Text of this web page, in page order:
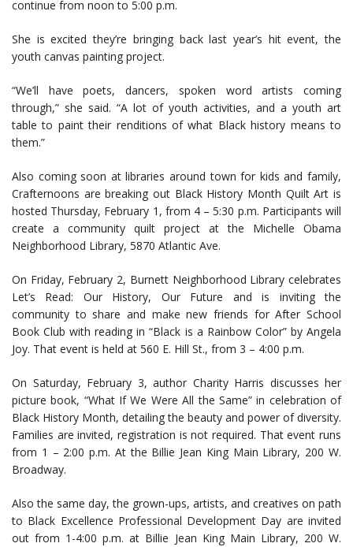
continue from noon to 5:00 p.m.
She is excited they’re bringing back last year’s hit event, the
youth canvas painting project.
“We’ll have poets, dancers, spoken word artists coming
through,” she said. “A lot of youth activities, and a youth art
table to paint their renditions of what Black history means to
them.”
Also coming soon at libraries around town for kids and family,
Crafternoons are breaking out Black History Month Quilt Art is
hosted Thursday, February 1, from 4 – 5:30 p.m. Participants will
create a community quilt project at the Michelle Obama
Neighborhood Library, 5870 Atlantic Ave.
On Friday, February 2, Burnett Neighborhood Library celebrates
Let’s Read: Our History, Our Future and is inviting the
community to share and make new friends for After School
Book Club with reading in “Black is a Rainbow Color” by Angela
Joy. That event is held at 560 E. Hill St., from 3 – 4:00 p.m.
On Saturday, February 3, author Charity Harris discusses her
picture book, “What If We Were All the Same” in celebration of
Black History Month, detailing the beauty and power of diversity.
Families are invited, registration is not required. That event runs
from 1 – 2:00 p.m. At the Billie Jean King Main Library, 200 W.
Broadway.
Also the same day, the grown-ups, artists, and creatives on path
to Black Excellence Professional Development Day are invited
out from 1-4:00 p.m. at Billie Jean King Main Library, 200 W.